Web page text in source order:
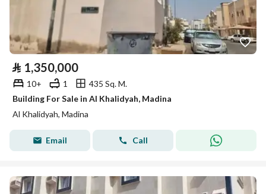
⃁ 1,350,000
10+ 1
435 Sq. M.
Building For Sale in Al Khalidyah, Madina
Al Khalidyah, Madina
Email Call